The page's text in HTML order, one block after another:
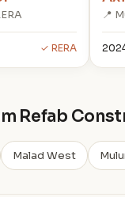
✓ RERA
📍
Refab
Malad West